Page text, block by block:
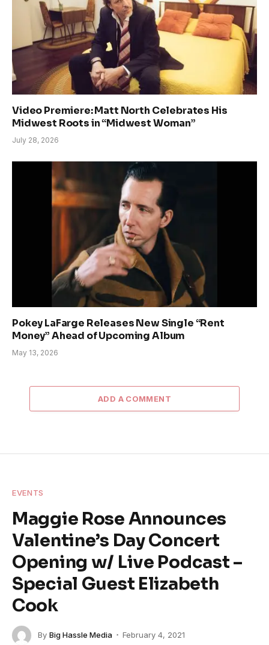
Video Premiere: Matt North Celebrates His
Midwest Roots in “Midwest Woman”
July 28, 2026
Pokey LaFarge Releases New Single “Rent
Money” Ahead of Upcoming Album
May 13, 2026
ADD A COMMENT
EVENTS
Maggie Rose Announces
Valentine’s Day Concert
Opening w/ Live Podcast –
Special Guest Elizabeth
Cook
By Big Hassle Media
February 4, 2021